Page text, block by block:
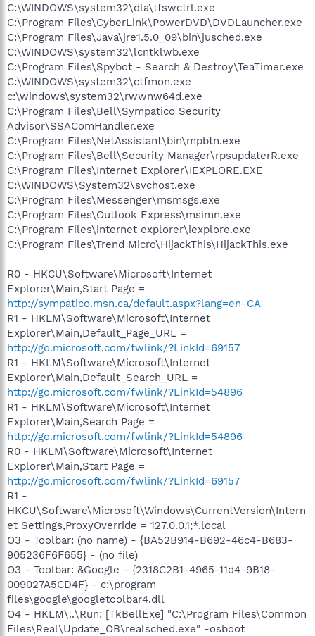
C:\WINDOWS\system32\dla\tfswctrl.exe
C:\Program Files\CyberLink\PowerDVD\DVDLauncher.exe
C:\Program Files\Java\jre1.5.0_09\bin\jusched.exe
C:\WINDOWS\system32\lcntklwb.exe
C:\Program Files\Spybot - Search & Destroy\TeaTimer.exe
C:\WINDOWS\system32\ctfmon.exe
c:\windows\system32\rwwnw64d.exe
C:\Program Files\Bell\Sympatico Security
Advisor\SSAComHandler.exe
C:\Program Files\NetAssistant\bin\mpbtn.exe
C:\Program Files\Bell\Security Manager\rpsupdaterR.exe
C:\Program Files\Internet Explorer\IEXPLORE.EXE
C:\WINDOWS\System32\svchost.exe
C:\Program Files\Messenger\msmsgs.exe
C:\Program Files\Outlook Express\msimn.exe
C:\Program Files\internet explorer\iexplore.exe
C:\Program Files\Trend Micro\HijackThis\HijackThis.exe
R0 - HKCU\Software\Microsoft\Internet
Explorer\Main,Start Page =
http://sympatico.msn.ca/default.aspx?lang=en-CA
R1 - HKLM\Software\Microsoft\Internet
Explorer\Main,Default_Page_URL =
http://go.microsoft.com/fwlink/?LinkId=69157
R1 - HKLM\Software\Microsoft\Internet
Explorer\Main,Default_Search_URL =
http://go.microsoft.com/fwlink/?LinkId=54896
R1 - HKLM\Software\Microsoft\Internet
Explorer\Main,Search Page =
http://go.microsoft.com/fwlink/?LinkId=54896
R0 - HKLM\Software\Microsoft\Internet
Explorer\Main,Start Page =
http://go.microsoft.com/fwlink/?LinkId=69157
R1 -
HKCU\Software\Microsoft\Windows\CurrentVersion\Intern
et Settings,ProxyOverride = 127.0.0.1;*.local
O3 - Toolbar: (no name) - {BA52B914-B692-46c4-B683-
905236F6F655} - (no file)
O3 - Toolbar: &Google - {2318C2B1-4965-11d4-9B18-
009027A5CD4F} - c:\program
files\google\googletoolbar4.dll
O4 - HKLM\..\Run: [TkBellExe] "C:\Program Files\Common
Files\Real\Update_OB\realsched.exe" -osboot